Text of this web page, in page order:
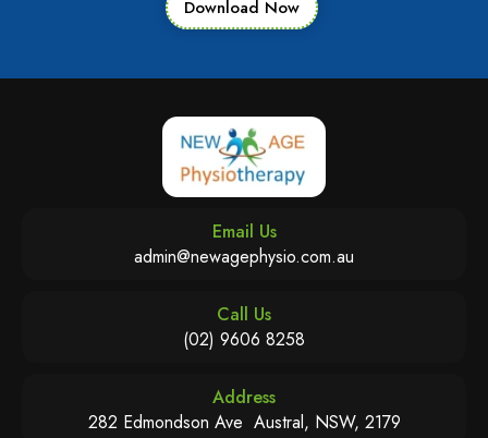
Download Now
Email Us
admin@newagephysio.com.au
Call Us
(02) 9606 8258
Address
282 Edmondson Ave Austral, NSW, 2179